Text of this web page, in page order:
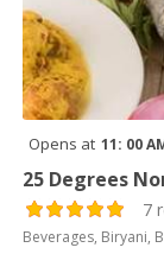
Opens at 11: 00
25 Degrees
7
Beverages, Biryani,